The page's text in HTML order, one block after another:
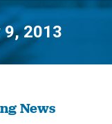
9, 2013
News